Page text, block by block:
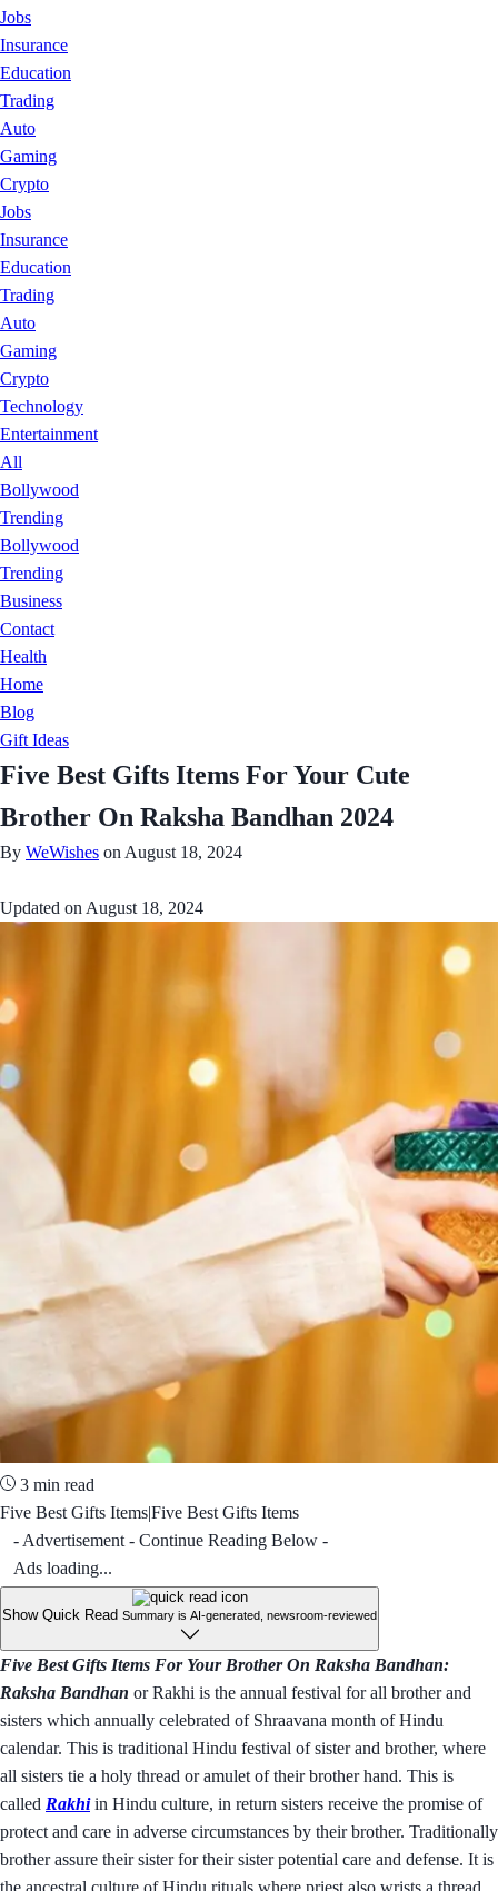
Jobs
Insurance
Education
Trading
Auto
Gaming
Crypto
Jobs
Insurance
Education
Trading
Auto
Gaming
Crypto
Technology
Entertainment
All
Bollywood
Trending
Bollywood
Trending
Business
Contact
Health
Home
Blog
Gift Ideas
Five Best Gifts Items For Your Cute
Brother On Raksha Bandhan 2024
By WeWishes on August 18, 2024
Updated on August 18, 2024
3 min read
Five Best Gifts Items|Five Best Gifts Items
- Advertisement - Continue Reading Below -
Ads loading...
Show Quick Read Summary is AI-generated, newsroom-reviewed
Five Best Gifts Items For Your Brother On Raksha Bandhan:
Raksha Bandhan or Rakhi is the annual festival for all brother and
sisters which annually celebrated of Shraavana month of Hindu
calendar. This is traditional Hindu festival of sister and brother, where
all sisters tie a holy thread or amulet of their brother hand. This is
called Rakhiin Hindu culture, in return sisters receive the promise of
protect and care in adverse circumstances by their brother. Traditionally
brother assure their sister for their sister potential care and defense. It is
the ancestral culture of Hindu rituals where priest also wrists a thread